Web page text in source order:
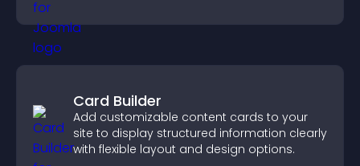
Card Builder
Add customizable content cards to your
site to display structured information clearly
with flexible layout and design options.